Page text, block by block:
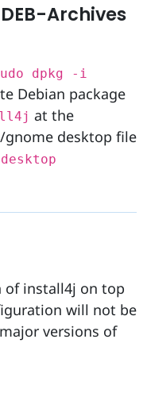
Archives
dpkg -i
Debian package
at the
desktop file
of install4j on top
will not be
versions of